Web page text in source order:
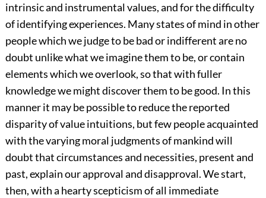
intrinsic and instrumental values, and for the difficulty
of identifying experiences. Many states of mind in other
people which we judge to be bad or indifferent are no
doubt unlike what we imagine them to be, or contain
elements which we overlook, so that with fuller
knowledge we might discover them to be good. In this
manner it may be possible to reduce the reported
disparity of value intuitions, but few people acquainted
with the varying moral judgments of mankind will
doubt that circumstances and necessities, present and
past, explain our approval and disapproval. We start,
then, with a hearty scepticism of all immediate